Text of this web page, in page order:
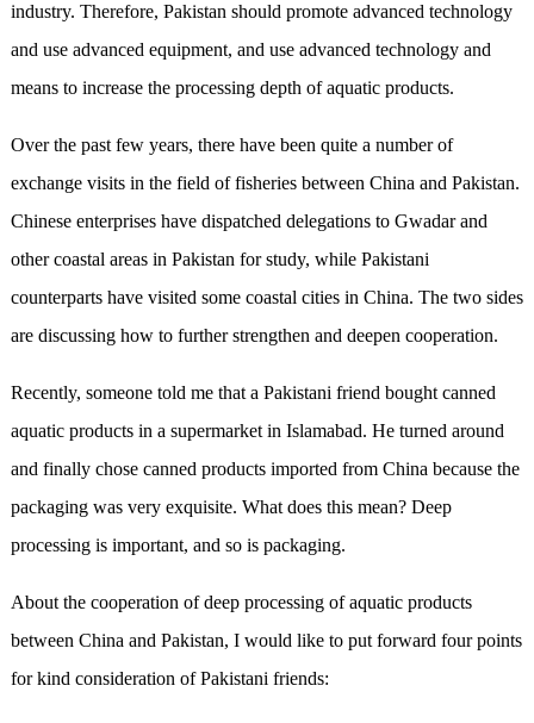
industry. Therefore, Pakistan should promote advanced technology
and use advanced equipment, and use advanced technology and
means to increase the processing depth of aquatic products.
Over the past few years, there have been quite a number of
exchange visits in the field of fisheries between China and Pakistan.
Chinese enterprises have dispatched delegations to Gwadar and
other coastal areas in Pakistan for study, while Pakistani
counterparts have visited some coastal cities in China. The two sides
are discussing how to further strengthen and deepen cooperation.
Recently, someone told me that a Pakistani friend bought canned
aquatic products in a supermarket in Islamabad. He turned around
and finally chose canned products imported from China because the
packaging was very exquisite. What does this mean? Deep
processing is important, and so is packaging.
About the cooperation of deep processing of aquatic products
between China and Pakistan, I would like to put forward four points
for kind consideration of Pakistani friends: